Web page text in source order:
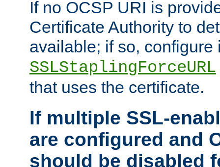
If no OCSP URI is
Certificate Authority to
available; if so, configure
SSLStaplingForceURL
that uses the certificate.
If multiple SSL-
are configured and
should be disabled